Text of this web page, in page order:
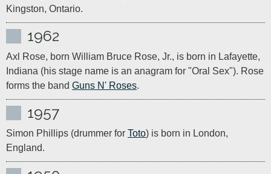
Kingston, Ontario.
1962
Axl Rose, born William Bruce Rose, Jr., is born in Lafayette,
Indiana (his stage name is an anagram for "Oral Sex"). Rose
forms the band Guns N' Roses.
1957
Simon Phillips (drummer for Toto) is born in London,
England.